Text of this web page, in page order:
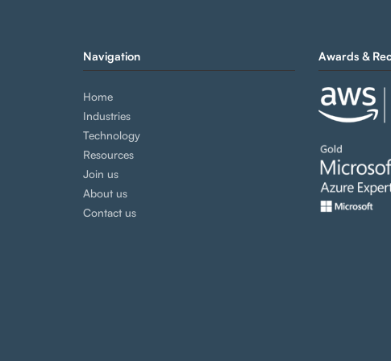
Navigation
Home
Industries
Technology
Resources
Join us
About us
Contact us
Awards &